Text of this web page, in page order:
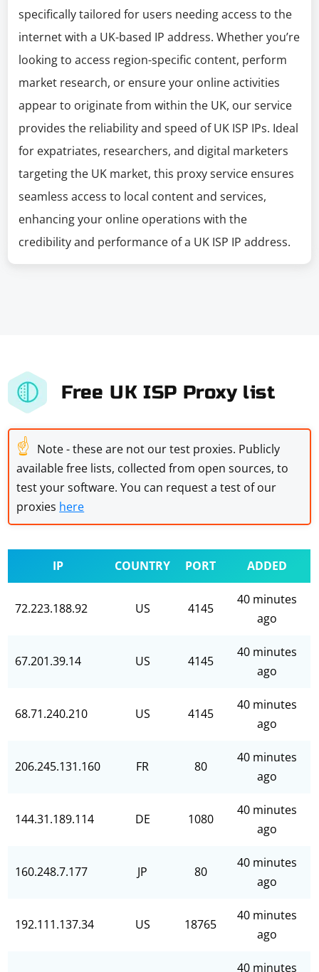
specifically tailored for users needing access to the
internet with a UK-based IP address. Whether you’re
looking to access region-specific content, perform
market research, or ensure your online activities
appear to originate from within the UK, our service
provides the reliability and speed of UK ISP IPs. Ideal
for expatriates, researchers, and digital marketers
targeting the UK market, this proxy service ensures
seamless access to local content and services,
enhancing your online operations with the
credibility and performance of a UK ISP IP address.
Free UK ISP Proxy list
☝ Note - these are not our test proxies. Publicly
available free lists, collected from open sources, to
test your software. You can request a test of our
proxies here
IP COUNTRY PORT ADDED
72.223.188.92 US 4145
40 minutes
ago
67.201.39.14 US 4145
40 minutes
ago
68.71.240.210 US 4145
40 minutes
ago
206.245.131.160 FR 80
40 minutes
ago
144.31.189.114 DE 1080
40 minutes
ago
160.248.7.177 JP 80
40 minutes
ago
192.111.137.34 US 18765
40 minutes
ago
40 minutes